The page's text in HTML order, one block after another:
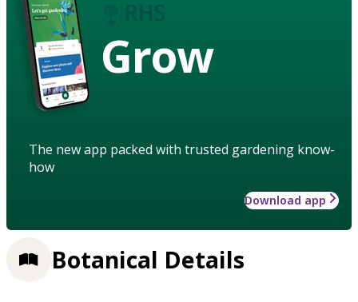
Grow
The new app packed with trusted gardening know-
how
Download app
Botanical Details